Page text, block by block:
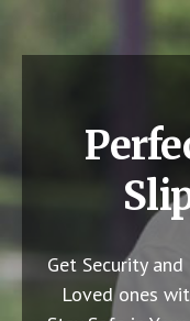
Get Security
Loved ones